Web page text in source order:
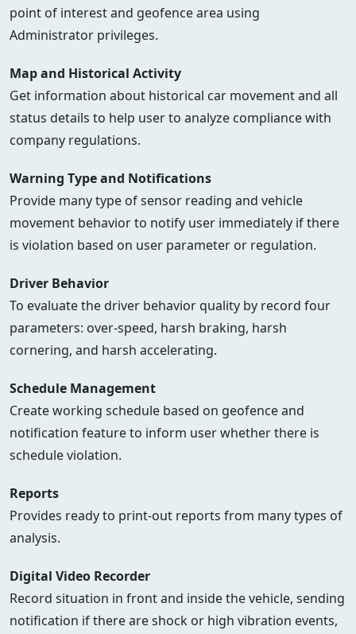
point of interest and geofence area using
Administrator privileges.
Map and Historical Activity
Get information about historical car movement and all
status details to help user to analyze compliance with
company regulations.
Warning Type and Notifications
Provide many type of sensor reading and vehicle
movement behavior to notify user immediately if there
is violation based on user parameter or regulation.
Driver Behavior
To evaluate the driver behavior quality by record four
parameters: over-speed, harsh braking, harsh
cornering, and harsh accelerating.
Schedule Management
Create working schedule based on geofence and
notification feature to inform user whether there is
schedule violation.
Reports
Provides ready to print-out reports from many types of
analysis.
Digital Video Recorder
Record situation in front and inside the vehicle, sending
notification if there are shock or high vibration events,